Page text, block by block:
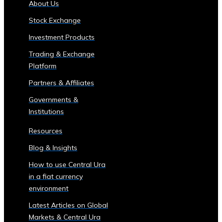
of
Central
‣ Stock
Price
Performance
Analysis
Sector-
Specific
Opportunities
• Investment
Products
for
Industrial
About Us
Stock Exchange
Investment Products
Trading & Exchange
Platform
Partners & Affiliates
Governments &
Institutions
Resources
Blog & Insights
How to use Central Ura
in a fiat currency
environment
Latest Articles on Global
Markets & Central Ura